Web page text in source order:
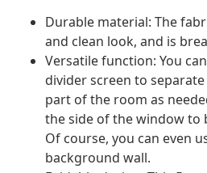
Durable material: The
and clean look, and is
Versatile function: You
divider screen to
part of the room as
the side of the window to
Of course, you can even
background wall.